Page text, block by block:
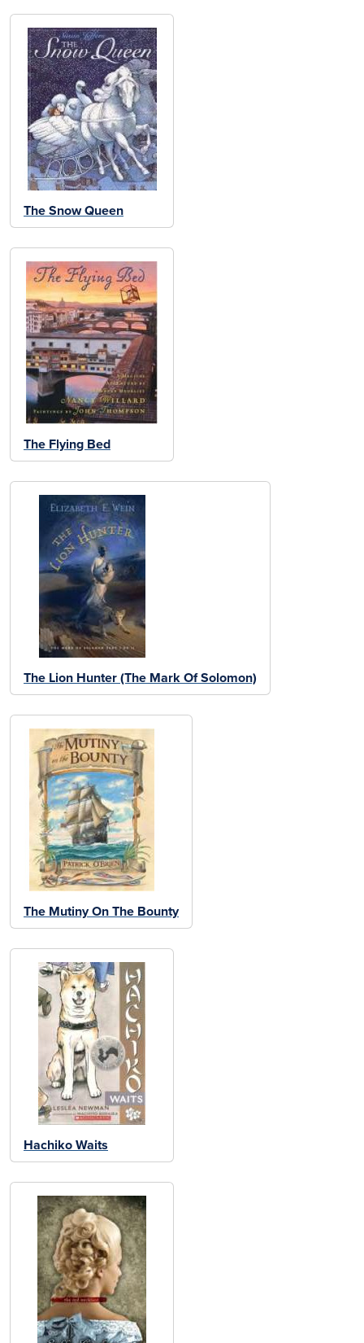
The Snow Queen
The Flying Bed
The Lion Hunter (The Mark Of Solomon)
The Mutiny On The Bounty
Hachiko Waits